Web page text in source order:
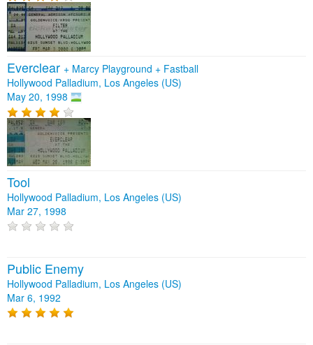
Everclear + Marcy Playground + Fastball
Hollywood Palladium, Los Angeles (US)
May 20, 1998
Tool
Hollywood Palladium, Los Angeles (US)
Mar 27, 1998
Public Enemy
Hollywood Palladium, Los Angeles (US)
Mar 6, 1992